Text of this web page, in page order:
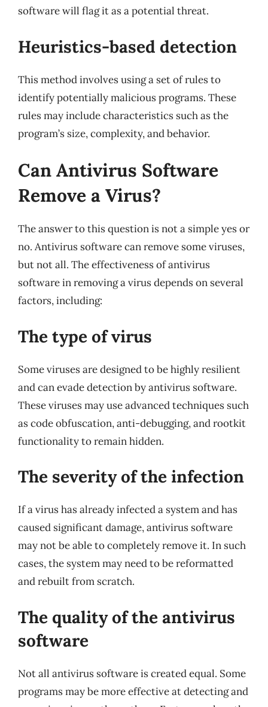
software will flag it as a potential threat.
Heuristics-based detection
This method involves using a set of rules to
identify potentially malicious programs. These
rules may include characteristics such as the
program’s size, complexity, and behavior.
Can Antivirus Software
Remove a Virus?
The answer to this question is not a simple yes or
no. Antivirus software can remove some viruses,
but not all. The effectiveness of antivirus
software in removing a virus depends on several
factors, including:
The type of virus
Some viruses are designed to be highly resilient
and can evade detection by antivirus software.
These viruses may use advanced techniques such
as code obfuscation, anti-debugging, and rootkit
functionality to remain hidden.
The severity of the infection
If a virus has already infected a system and has
caused significant damage, antivirus software
may not be able to completely remove it. In such
cases, the system may need to be reformatted
and rebuilt from scratch.
The quality of the antivirus
software
Not all antivirus software is created equal. Some
programs may be more effective at detecting and